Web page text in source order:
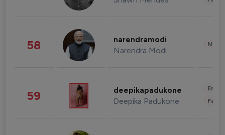
58 narendramodi
Narendra Modi
59 deepikapadukone
Deepika Padukone